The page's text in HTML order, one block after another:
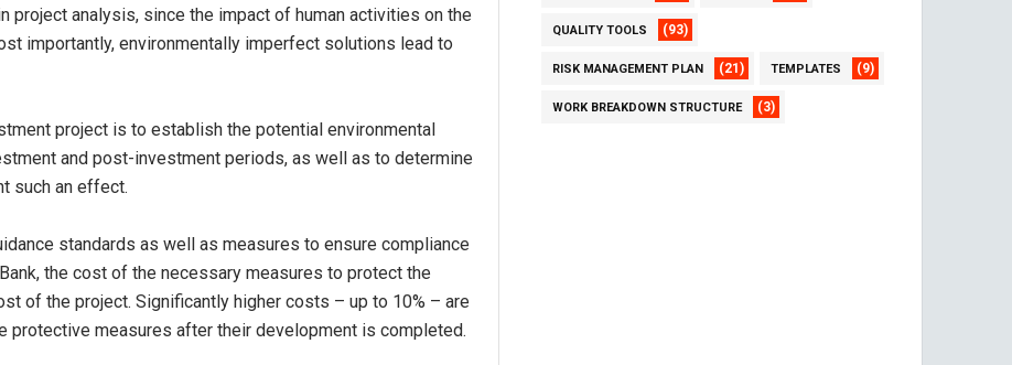
project analysis, since the impact of human activities on the
importantly, environmentally imperfect solutions lead to
project is to establish the potential environmental
and post-investment periods, as well as to determine
such an effect.
standards as well as measures to ensure compliance
the cost of the necessary measures to protect the
of the project. Significantly higher costs – up to 10% – are
protective measures after their development is completed.
QUALITY TOOLS (93)
RISK MANAGEMENT PLAN (21) TEMPLATES (9)
WORK BREAKDOWN STRUCTURE (3)